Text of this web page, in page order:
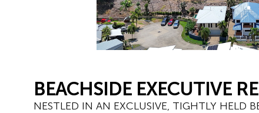
BEACHSIDE EXECUTIVE
NESTLED IN AN EXCLUSIVE, TIGHTLY HELD